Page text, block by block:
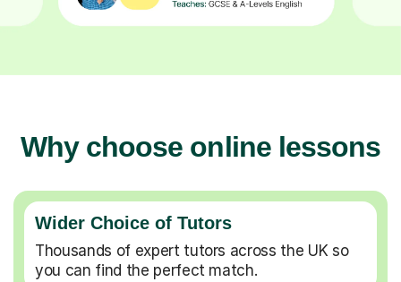
Why choose online lessons
Wider Choice of Tutors
Thousands of expert tutors across the UK so
you can find the perfect match.